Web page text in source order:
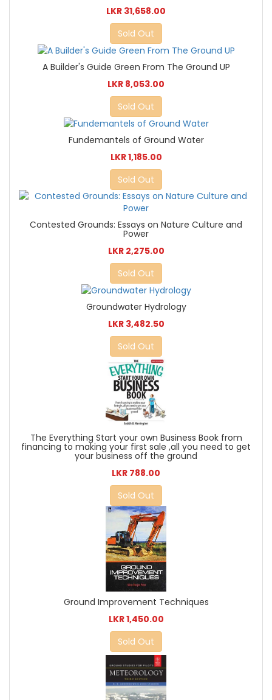
LKR 31,658.00
Sold Out
A Builder's Guide Green From The Ground UP
LKR 8,053.00
Sold Out
Fundemantels of Ground Water
LKR 1,185.00
Sold Out
Contested Grounds: Essays on Nature Culture and
Power
LKR 2,275.00
Sold Out
Groundwater Hydrology
LKR 3,482.50
Sold Out
The Everything Start your own Business Book from
financing to making your first sale ,all you need to get
your business off the ground
LKR 788.00
Sold Out
Ground Improvement Techniques
LKR 1,450.00
Sold Out